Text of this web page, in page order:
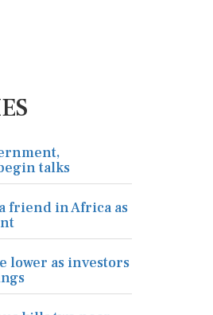
talks
friend in Africa as
lower as investors